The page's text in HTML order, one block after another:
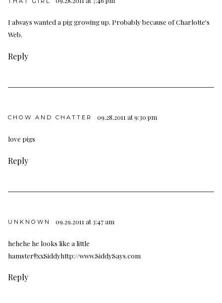
I always wanted a pig growing up. Probably because of Charlotte's
Web.
Reply
CHOW AND CHATTER 09.28.2011 at 9:30 pm
love pigs
Reply
UNKNOWN 09.29.2011 at 3:47 am
hehehe he looks like a little
hamster!!xxSiddyhttp://www.SiddySays.com
Reply